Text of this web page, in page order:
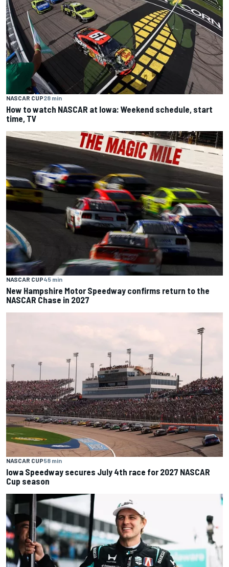
NASCAR CUP28 min
How to watch NASCAR at Iowa: Weekend schedule, start
time, TV
NASCAR CUP45 min
New Hampshire Motor Speedway confirms return to the
NASCAR Chase in 2027
NASCAR CUP58 min
Iowa Speedway secures July 4th race for 2027 NASCAR
Cup season